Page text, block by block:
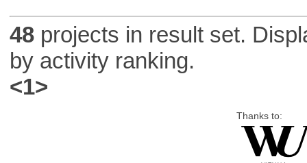
48projects in result set.
by activity ranking.
<1>
Thanks to: